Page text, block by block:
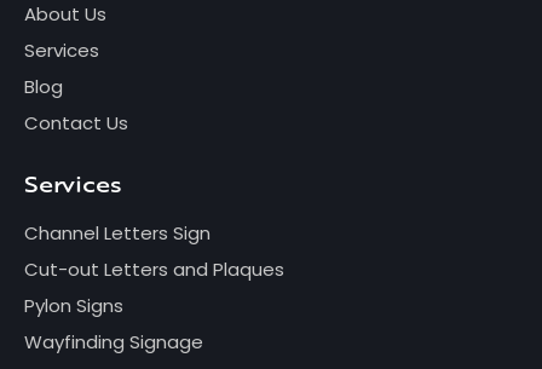
About Us
Services
Blog
Contact Us
Services
Channel Letters Sign
Cut-out Letters and Plaques
Pylon Signs
Wayfinding Signage